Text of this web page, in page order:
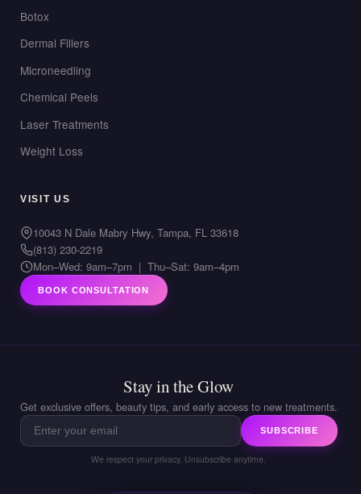
Botox
Dermal Fillers
Microneedling
Chemical Peels
Laser Treatments
Weight Loss
VISIT US
10043 N Dale Mabry Hwy, Tampa, FL 33618
(813) 230-2219
Mon–Wed: 9am–7pm | Thu–Sat: 9am–4pm
BOOK CONSULTATION
Stay in the Glow
Get exclusive offers, beauty tips, and early access to new treatments.
SUBSCRIBE
We respect your privacy. Unsubscribe anytime.